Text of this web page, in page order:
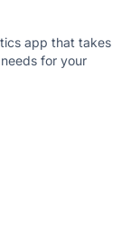
app that takes
for your